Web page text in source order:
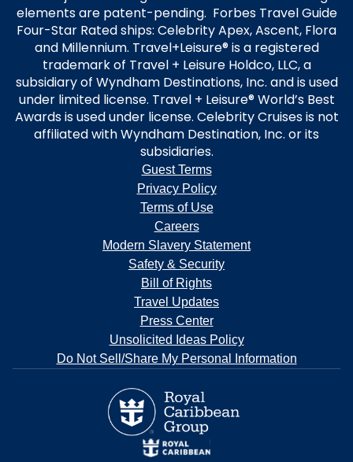
elements are patent-pending. Forbes Travel Guide
Four-Star Rated ships: Celebrity Apex, Ascent, Flora
and Millennium. Travel+Leisure® is a registered
trademark of Travel + Leisure Holdco, LLC, a
subsidiary of Wyndham Destinations, Inc. and is used
under limited license. Travel + Leisure® World’s Best
Awards is used under license. Celebrity Cruises is not
affiliated with Wyndham Destination, Inc. or its
subsidiaries.
Guest Terms
Privacy Policy
Terms of Use
Careers
Modern Slavery Statement
Safety & Security
Bill of Rights
Travel Updates
Press Center
Unsolicited Ideas Policy
Do Not Sell/Share My Personal Information